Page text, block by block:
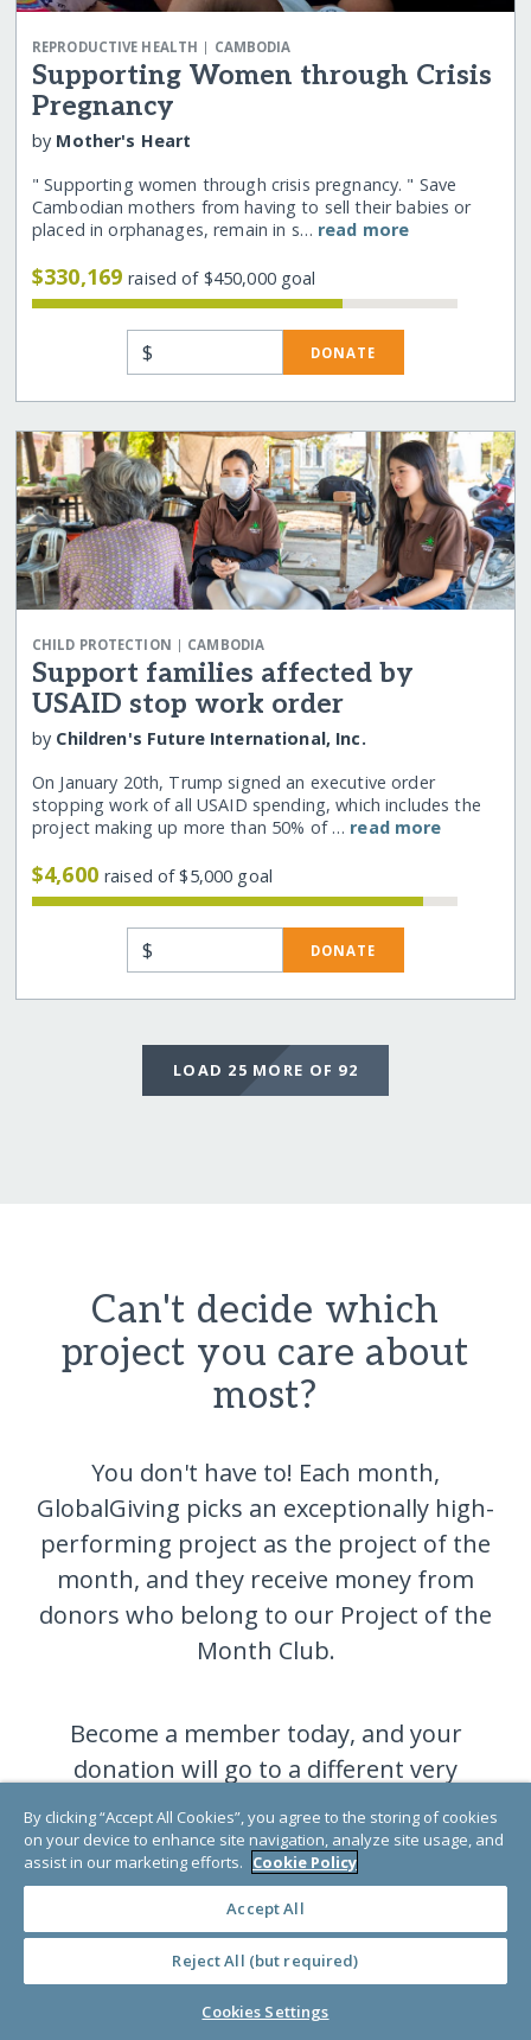
REPRODUCTIVE HEALTH | CAMBODIA
Supporting Women through Crisis
Pregnancy
by Mother's Heart
" Supporting women through crisis pregnancy. " Save
Cambodian mothers from having to sell their babies or
placed in orphanages, remain in s… read more
$330,169raised of $450,000 goal
$ DONATE
CHILD PROTECTION | CAMBODIA
Support families affected by
USAID stop work order
by Children's Future International, Inc.
On January 20th, Trump signed an executive order
stopping work of all USAID spending, which includes the
project making up more than 50% of … read more
$4,600raised of $5,000 goal
$ DONATE
LOAD 25 MORE OF 92
Can't decide which
project you care about
most?
You don't have to! Each month,
GlobalGiving picks an exceptionally high-
performing project as the project of the
month, and they receive money from
donors who belong to our Project of the
Month Club.
Become a member today, and your
donation will go to a different very
deserving project each month.
By clicking “Accept All Cookies”, you agree to the storing of cookies
on your device to enhance site navigation, analyze site usage, and
assist in our marketing efforts. Cookie Policy
Accept All
Reject All (but required)
Cookies Settings